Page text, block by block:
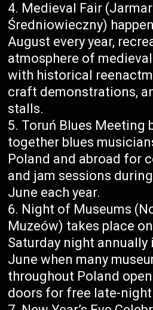
Medieval Fair
Średniowieczny)
August every year,
atmosphere of
with historical
craft demonstrations,
stalls.
Toruń Blues Meeting
together blues
Poland and abroad for
and jam sessions
June each year.
Night of Museums
Muzeów) takes place
Saturday night annually
June when many
throughout Poland
doors for free late-